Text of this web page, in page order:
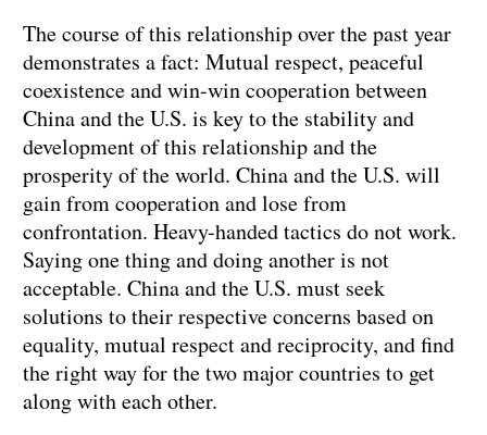
The course of this relationship over the past year
demonstrates a fact: Mutual respect, peaceful
coexistence and win-win cooperation between
China and the U.S. is key to the stability and
development of this relationship and the
prosperity of the world. China and the U.S. will
gain from cooperation and lose from
confrontation. Heavy-handed tactics do not work.
Saying one thing and doing another is not
acceptable. China and the U.S. must seek
solutions to their respective concerns based on
equality, mutual respect and reciprocity, and find
the right way for the two major countries to get
along with each other.